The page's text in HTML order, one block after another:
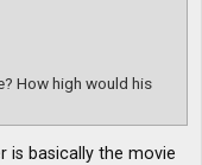
How high would his
is basically the movie